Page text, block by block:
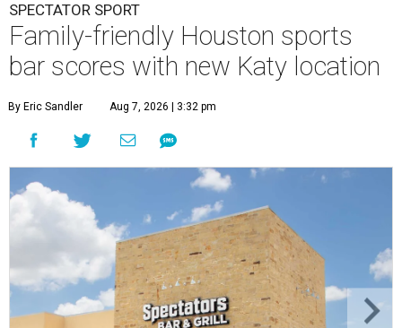
SPECTATOR SPORT
Family-friendly Houston sports
bar scores with new Katy location
By Eric Sandler Aug 7, 2026 | 3:32 pm